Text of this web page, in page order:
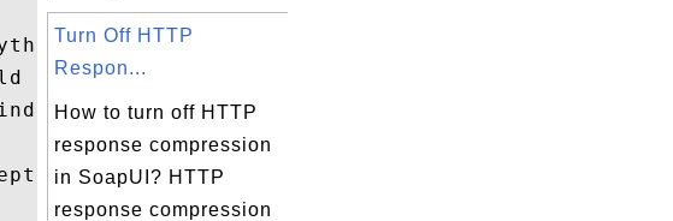
32
startupinfo)
the file specified
occurred:
Turn Off HTTP
Respon...
How to turn off HTTP
response compression
in SoapUI? HTTP
response compression